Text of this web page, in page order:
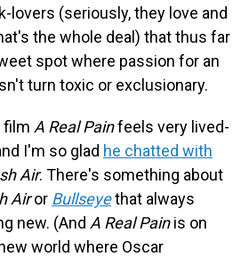
(seriously, they love and
the whole deal) that thus far
spot where passion for an
turn toxic or exclusionary.
film A Real Painfeels very lived-
I'm so glad he chatted with
Air. There's something about
Airor Bullseyethat always
new. (And A Real Painis on
world where Oscar